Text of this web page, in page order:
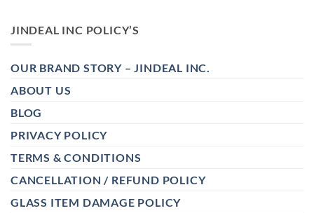
JINDEAL INC POLICY’S
OUR BRAND STORY – JINDEAL INC.
ABOUT US
BLOG
PRIVACY POLICY
TERMS & CONDITIONS
CANCELLATION / REFUND POLICY
GLASS ITEM DAMAGE POLICY